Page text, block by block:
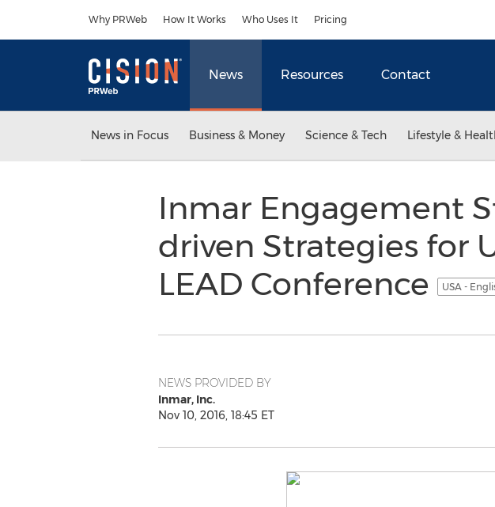
Why PRWeb How It Works Who Uses It Pricing
News Resources Contact
News in Focus Business & Money Science & Tech Lifestyle &
Inmar Engagement
driven Strategies for
LEAD Conference
USA -
NEWS PROVIDED BY
Inmar, Inc.
Nov 10, 2016, 18:45 ET